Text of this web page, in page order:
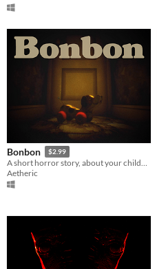
Bonbon $2.99
A short horror story, about your childhood.
Aetheric